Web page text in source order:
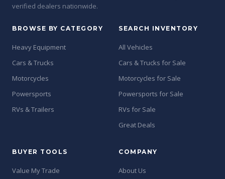
verified dealers nationwide.
BROWSE BY CATEGORY
Heavy Equipment
Cars & Trucks
Motorcycles
Powersports
RVs & Trailers
SEARCH INVENTORY
All Vehicles
Cars & Trucks for Sale
Motorcycles for Sale
Powersports for Sale
RVs for Sale
Great Deals
BUYER TOOLS
Value My Trade
COMPANY
About Us